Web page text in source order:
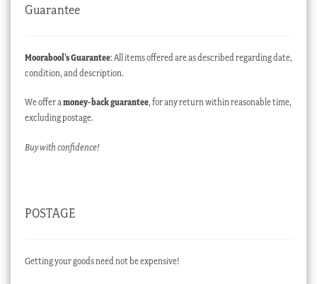
Guarantee
Moorabool’s Guarantee: All items offered are as described regarding date,
condition, and description.
We offer amoney-back guarantee, for any return within reasonable time,
excluding postage.
Buy with confidence!
POSTAGE
Getting your goods need not be expensive!